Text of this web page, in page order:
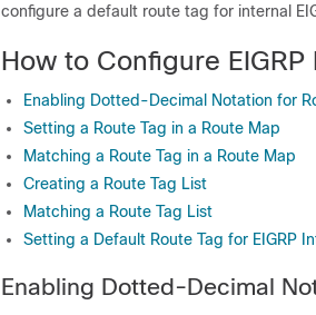
configure a default route tag for internal
How to Configure
Enabling Dotted-Decimal Notation for
Setting a Route Tag in a Route Map
Matching a Route Tag in a Route Map
Creating a Route Tag List
Matching a Route Tag List
Setting a Default Route Tag for EIGRP
Enabling Dotted-Decimal